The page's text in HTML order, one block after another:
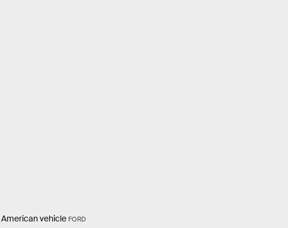
vehicle FORD